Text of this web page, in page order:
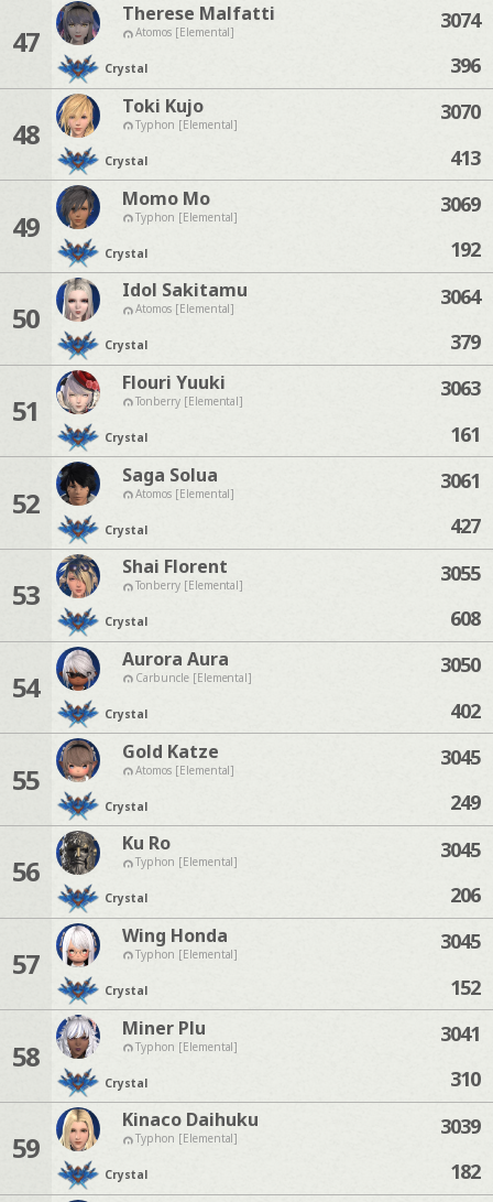
47
Therese Malfatti
Atomos [Elemental]
Crystal
3074
396
48
Toki Kujo
Typhon [Elemental]
Crystal
3070
413
49
Momo Mo
Typhon [Elemental]
Crystal
3069
192
50
Idol Sakitamu
Atomos [Elemental]
Crystal
3064
379
51
Flouri Yuuki
Tonberry [Elemental]
Crystal
3063
161
52
Saga Solua
Atomos [Elemental]
Crystal
3061
427
53
Shai Florent
Tonberry [Elemental]
Crystal
3055
608
54
Aurora Aura
Carbuncle [Elemental]
Crystal
3050
402
55
Gold Katze
Atomos [Elemental]
Crystal
3045
249
56
Ku Ro
Typhon [Elemental]
Crystal
3045
206
57
Wing Honda
Typhon [Elemental]
Crystal
3045
152
58
Miner Plu
Typhon [Elemental]
Crystal
3041
310
59
Kinaco Daihuku
Typhon [Elemental]
Crystal
3039
182